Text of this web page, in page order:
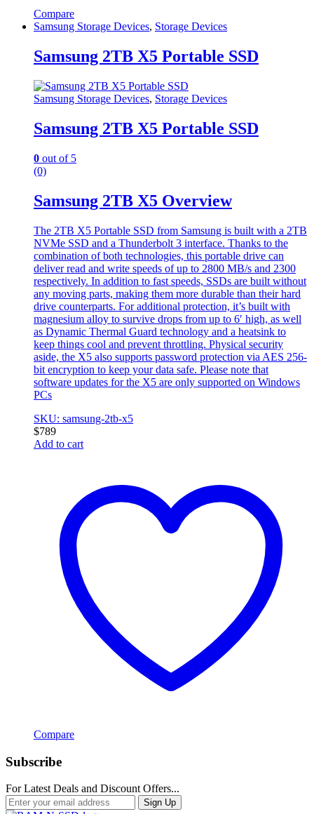
Compare
Samsung Storage Devices, Storage Devices
Samsung 2TB X5 Portable SSD
Samsung Storage Devices, Storage Devices
Samsung 2TB X5 Portable SSD
0 out of 5
(0)
Samsung 2TB X5 Overview
The 2TB X5 Portable SSD from Samsung is built with a 2TB
NVMe SSD and a Thunderbolt 3 interface. Thanks to the
combination of both technologies, this portable drive can
deliver read and write speeds of up to 2800 MB/s and 2300
respectively. In addition to fast speeds, SSDs are built without
any moving parts, making them more durable than their hard
drive counterparts. For additional protection, it’s built with
magnesium alloy to survive drops from up to 6′ high, as well
as Dynamic Thermal Guard technology and a heatsink to
keep things cool and prevent throttling. Physical security
aside, the X5 also supports password protection via AES 256-
bit encryption to keep your data safe. Please note that
software updates for the X5 are only supported on Windows
PCs
SKU: samsung-2tb-x5
$789
Add to cart
Compare
Subscribe
For Latest Deals and Discount Offers...
Sign Up